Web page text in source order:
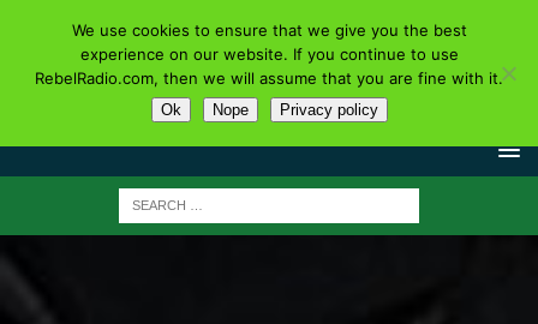
We use cookies to ensure that we give you the best
experience on our website. If you continue to use
RebelRadio.com, then we will assume that you are fine with it.
Ok Nope Privacy policy